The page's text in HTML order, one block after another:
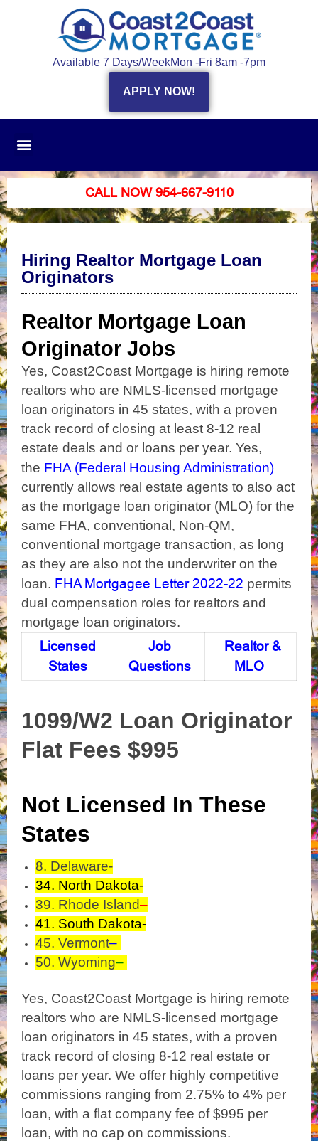
Available 7 Days/WeekMon -Fri 8am -7pm
APPLY NOW!
CALL NOW 954-667-9110
Hiring Realtor Mortgage Loan
Originators
Realtor Mortgage Loan
Originator Jobs
Yes, Coast2Coast Mortgage is hiring remote
realtors who are NMLS-licensed mortgage
loan originators in 45 states, with a proven
track record of closing at least 8-12 real
estate deals and or loans per year. Yes,
the FHA (Federal Housing Administration)
currently allows real estate agents to also act
as the mortgage loan originator (MLO) for the
same FHA, conventional, Non-QM,
conventional mortgage transaction, as long
as they are also not the underwriter on the
loan. FHA Mortgagee Letter 2022-22 permits
dual compensation roles for realtors and
mortgage loan originators.
Licensed
States
Job
Questions
Realtor &
MLO
1099/W2 Loan Originator
Flat Fees $995
Not Licensed In These
States
8. Delaware-
34. North Dakota-
39. Rhode Island–
41. South Dakota-
45. Vermont–
50. Wyoming–
Yes, Coast2Coast Mortgage is hiring remote
realtors who are NMLS-licensed mortgage
loan originators in 45 states, with a proven
track record of closing 8-12 real estate or
loans per year. We offer highly competitive
commissions ranging from 2.75% to 4% per
loan, with a flat company fee of $995 per
loan, with no cap on commissions.